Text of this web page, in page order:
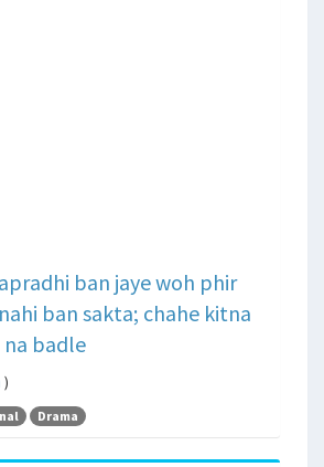
ban jaye woh phir
ban sakta; chahe kitna
na badle
)
Drama